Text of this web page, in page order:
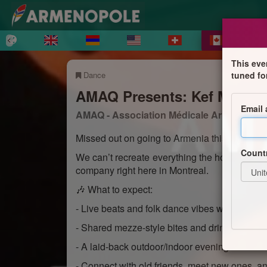
Dance
AMAQ Presents: Kef Mef -
AMAQ - Association Médicale
Missed out on going to Armenia this
We can’t recreate everything the homeland
company right here in Montreal.
🎶 What to expect:
- Live beats and folk dance vibes with DJ
- Shared mezze-style bites and drinks
- A laid-back outdoor/indoor evening at the
This
tuned
Email